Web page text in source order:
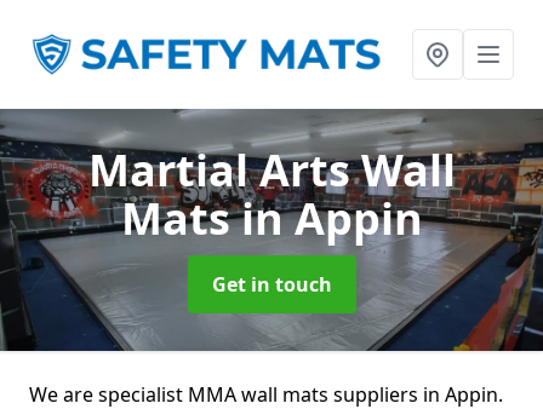
Martial Arts Wall
Matsin Appin
Get in touch
We are specialist MMA wall mats suppliers in Appin.